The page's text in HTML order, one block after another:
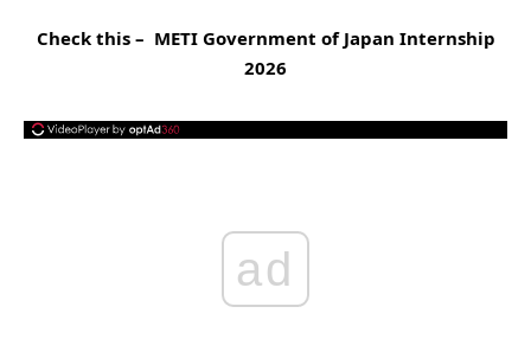
Check this – METI Government of Japan Internship
2026
ad